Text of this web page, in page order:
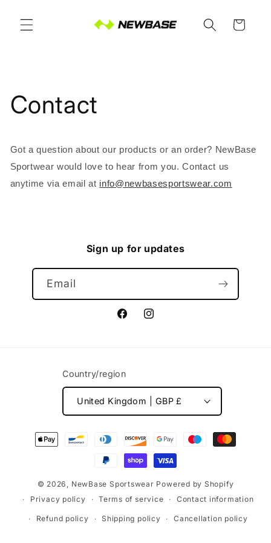
content
Cart
Contact
Got a question about our products or an order? NewBase
Sportwear would love to hear from you. Contact us
anytime via email at info@newbasesportswear.com
Sign up for updates
Email
FacebookInstagram
Country/region
United Kingdom | GBP £
Payment
methods
© 2026, NewBase Sportswear Powered by Shopify
Privacy policy
Terms of service Contact information
Refund policy Shipping policy Cancellation policy